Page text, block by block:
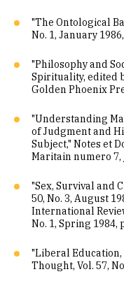
"The Ontological
No. 1, January
"Philosophy and
Spirituality, edited
Golden Phoenix
"Understanding
of Judgment and
Subject," Notes et
Maritain numero 7,
"Sex, Survival and
50, No. 3, August
International
No. 1, Spring 1984,
"Liberal Education,
Thought, Vol. 57,